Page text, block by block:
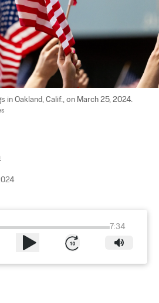
in Oakland, Calif., on March 25, 2024.
7:34